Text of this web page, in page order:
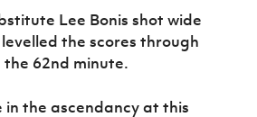
Lee Bonis shot wide
the scores through
the 62nd minute.
in the ascendancy at this